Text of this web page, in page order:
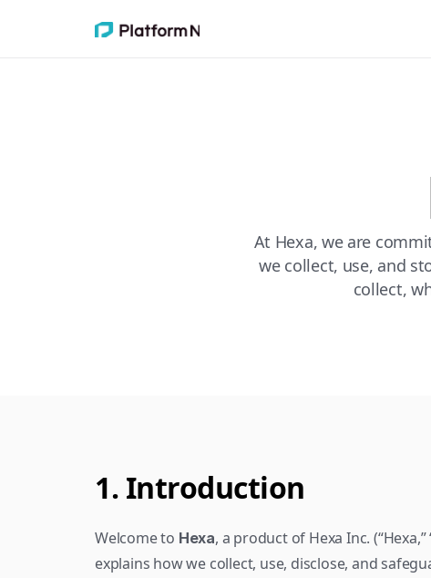
At Hexa, we are
we collect, use, and
collect,
1. Introduction
Welcome to Hexa, a product of Hexa Inc. (“Hexa,”
explains how we collect, use, disclose, and